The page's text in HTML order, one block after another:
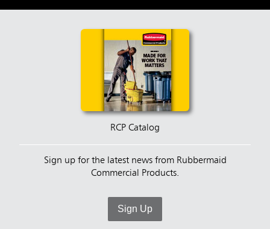
RCP Catalog
Sign up for the latest news from Rubbermaid
Commercial Products.
Sign Up